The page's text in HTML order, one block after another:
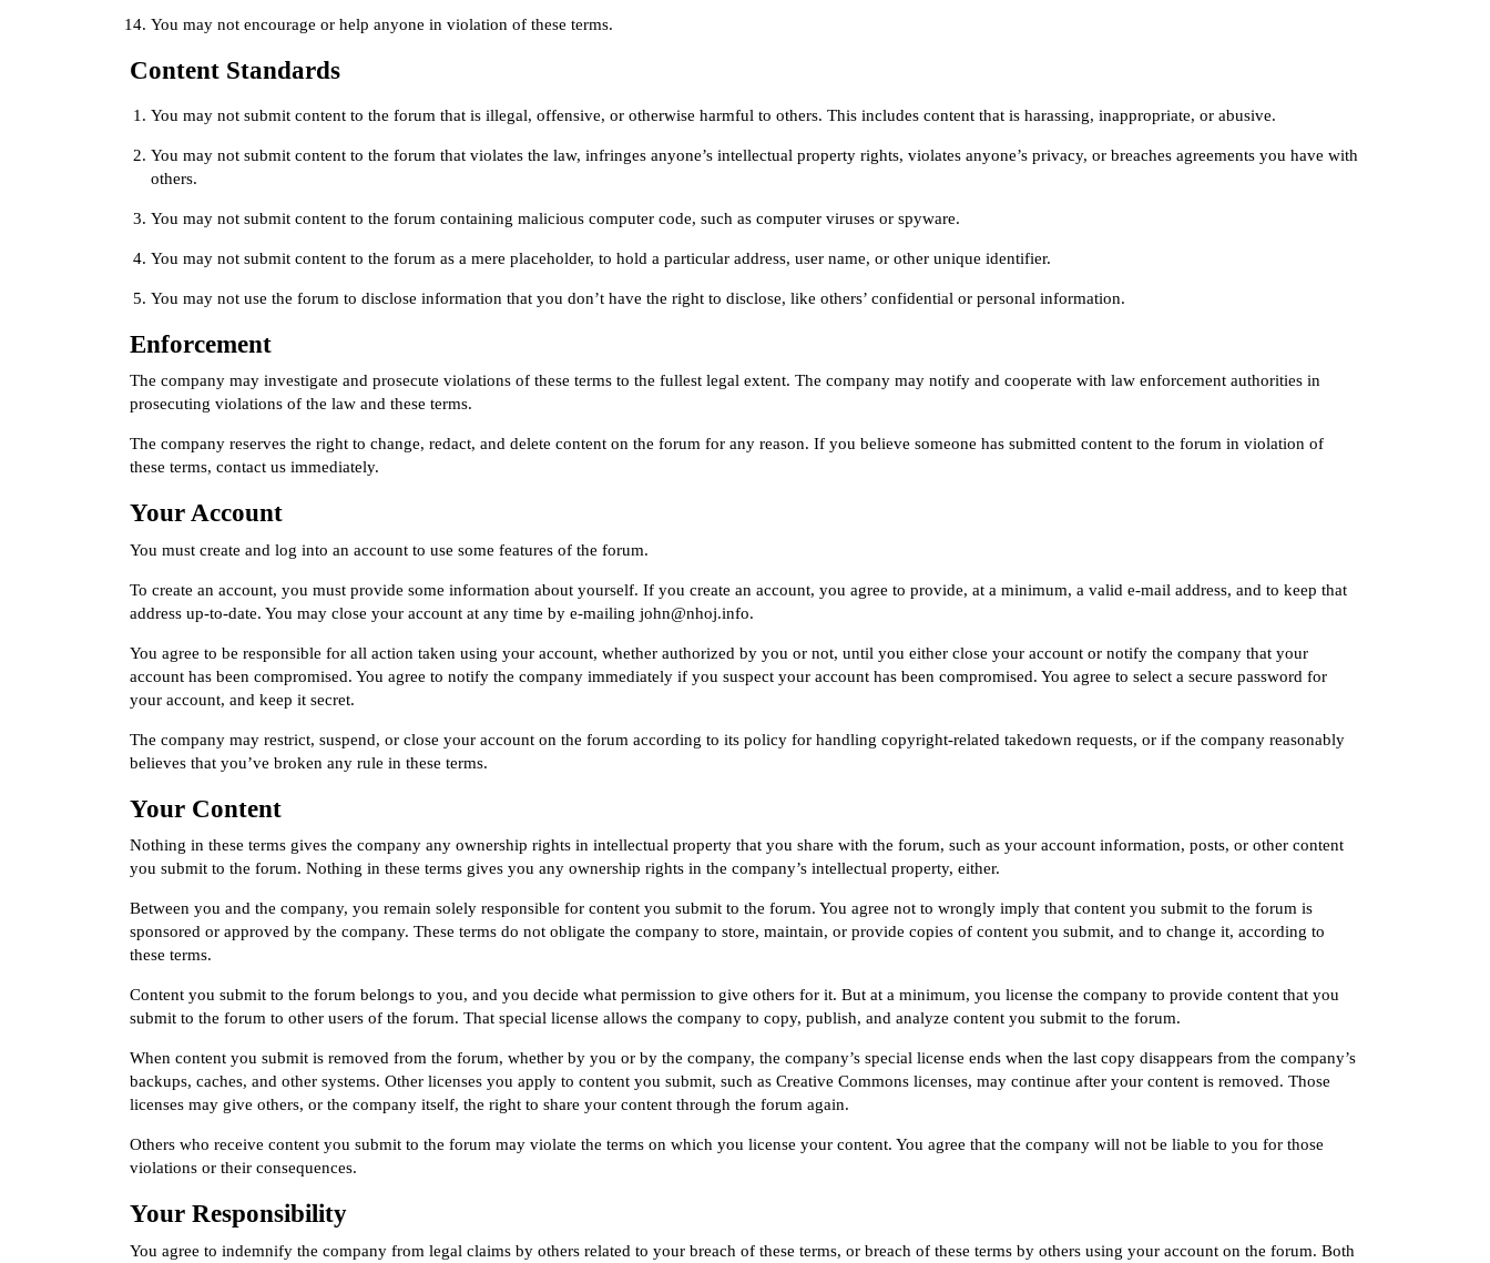
You may not encourage or help anyone in violation of these terms.
Content Standards
You may not submit content to the forum that is illegal, offensive, or otherwise harmful to others. This includes content that is harassing, inappropriate, or abusive.
You may not submit content to the forum that violates the law, infringes anyone’s intellectual property rights, violates anyone’s privacy, or breaches agreements you have with
others.
You may not submit content to the forum containing malicious computer code, such as computer viruses or spyware.
You may not submit content to the forum as a mere placeholder, to hold a particular address, user name, or other unique identifier.
You may not use the forum to disclose information that you don’t have the right to disclose, like others’ confidential or personal information.
Enforcement
The company may investigate and prosecute violations of these terms to the fullest legal extent. The company may notify and cooperate with law enforcement authorities in
prosecuting violations of the law and these terms.
The company reserves the right to change, redact, and delete content on the forum for any reason. If you believe someone has submitted content to the forum in violation of
these terms, contact us immediately.
Your Account
You must create and log into an account to use some features of the forum.
To create an account, you must provide some information about yourself. If you create an account, you agree to provide, at a minimum, a valid e-mail address, and to keep that
address up-to-date. You may close your account at any time by e-mailing john@nhoj.info.
You agree to be responsible for all action taken using your account, whether authorized by you or not, until you either close your account or notify the company that your
account has been compromised. You agree to notify the company immediately if you suspect your account has been compromised. You agree to select a secure password for
your account, and keep it secret.
The company may restrict, suspend, or close your account on the forum according to its policy for handling copyright-related takedown requests, or if the company reasonably
believes that you’ve broken any rule in these terms.
Your Content
Nothing in these terms gives the company any ownership rights in intellectual property that you share with the forum, such as your account information, posts, or other content
you submit to the forum. Nothing in these terms gives you any ownership rights in the company’s intellectual property, either.
Between you and the company, you remain solely responsible for content you submit to the forum. You agree not to wrongly imply that content you submit to the forum is
sponsored or approved by the company. These terms do not obligate the company to store, maintain, or provide copies of content you submit, and to change it, according to
these terms.
Content you submit to the forum belongs to you, and you decide what permission to give others for it. But at a minimum, you license the company to provide content that you
submit to the forum to other users of the forum. That special license allows the company to copy, publish, and analyze content you submit to the forum.
When content you submit is removed from the forum, whether by you or by the company, the company’s special license ends when the last copy disappears from the company’s
backups, caches, and other systems. Other licenses you apply to content you submit, such as Creative Commons licenses, may continue after your content is removed. Those
licenses may give others, or the company itself, the right to share your content through the forum again.
Others who receive content you submit to the forum may violate the terms on which you license your content. You agree that the company will not be liable to you for those
violations or their consequences.
Your Responsibility
You agree to indemnify the company from legal claims by others related to your breach of these terms, or breach of these terms by others using your account on the forum. Both